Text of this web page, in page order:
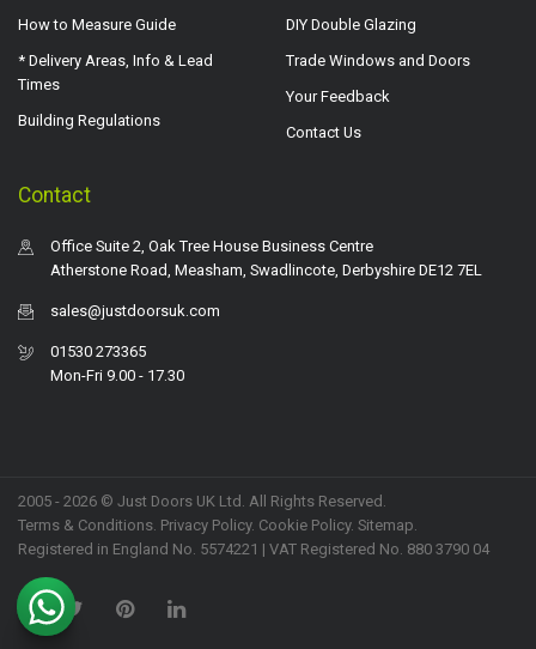
How to Measure Guide
* Delivery Areas, Info & Lead
Times
Building Regulations
DIY Double Glazing
Trade Windows and Doors
Your Feedback
Contact Us
Contact
Office Suite 2, Oak Tree House Business Centre
Atherstone Road, Measham, Swadlincote, Derbyshire DE12 7EL
sales@justdoorsuk.com
01530 273365
Mon-Fri 9.00 - 17.30
2005 - 2026 © Just Doors UK Ltd. All Rights Reserved.
Terms & Conditions. Privacy Policy. Cookie Policy. Sitemap.
Registered in England No. 5574221 | VAT Registered No. 880 3790 04